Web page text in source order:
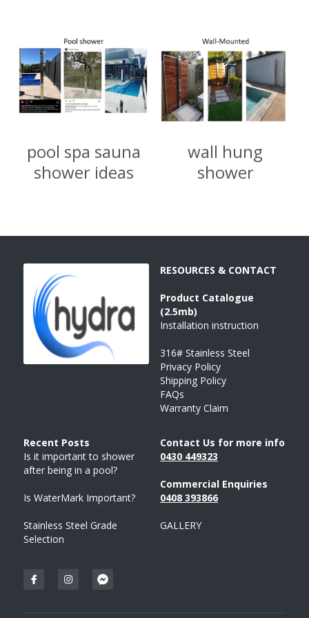
WARRANTY
Terms and Conditions
pool spa sauna
shower ideas
wall hung
shower
RESOURCES & CONTACT
Product Catalogue
(2.5mb)
Installation instruction
316# Stainless Steel
Privacy Policy
Shipping Policy
FAQs
Warranty Claim
Recent Posts
Is it important to shower
after being in a pool?
Is WaterMark Important?
Stainless Steel Grade
Selection
Contact Us for more info
0430 449323
Commercial Enquiries
0408 393866
GALLERY